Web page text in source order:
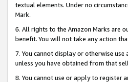
textual elements. Under no
Mark.
6. All rights to the Amazon Marks are
benefit. You will not take any action
7. You cannot display or otherwise
unless you have obtained from that
8. You cannot use or apply to register